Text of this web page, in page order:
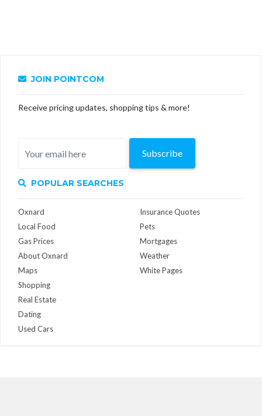
JOIN POINTCOM
Receive pricing updates, shopping tips & more!
Subscribe
POPULAR SEARCHES
Oxnard
Local Food
Gas Prices
About Oxnard
Maps
Insurance Quotes
Pets
Mortgages
Weather
White Pages
Shopping
Real Estate
Dating
Used Cars